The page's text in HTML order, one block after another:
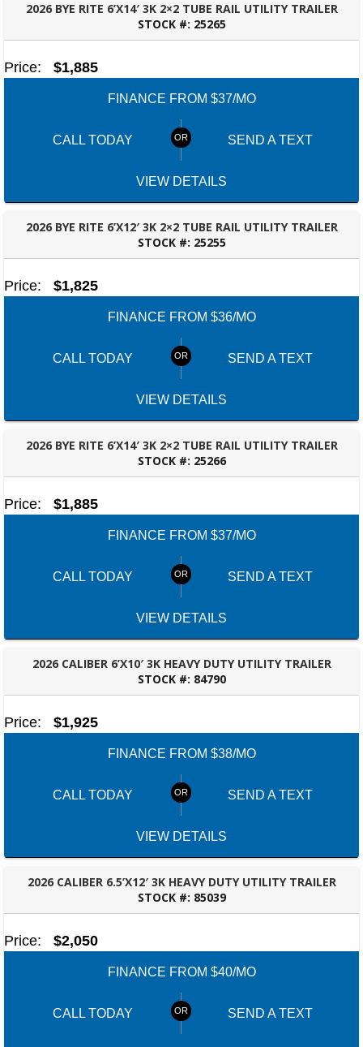
2026 BYE RITE 6’X14′ 3K 2×2 TUBE RAIL UTILITY TRAILER
STOCK #: 25265
BESSEMER, AL
Price: $1,885
FINANCE FROM $37/MO
CALL TODAY SEND A TEXT
VIEW DETAILS
2026 BYE RITE 6’X12′ 3K 2×2 TUBE RAIL UTILITY TRAILER
STOCK #: 25255
BESSEMER, AL
Price: $1,825
FINANCE FROM $36/MO
CALL TODAY SEND A TEXT
VIEW DETAILS
2026 BYE RITE 6’X14′ 3K 2×2 TUBE RAIL UTILITY TRAILER
STOCK #: 25266
BESSEMER, AL
Price: $1,885
FINANCE FROM $37/MO
CALL TODAY SEND A TEXT
VIEW DETAILS
2026 CALIBER 6’X10′ 3K HEAVY DUTY UTILITY TRAILER
STOCK #: 84790
ROBERTSDALE, AL
Price: $1,925
FINANCE FROM $38/MO
CALL TODAY SEND A TEXT
VIEW DETAILS
2026 CALIBER 6.5’X12′ 3K HEAVY DUTY UTILITY TRAILER
STOCK #: 85039
ROBERTSDALE, AL
Price: $2,050
FINANCE FROM $40/MO
CALL TODAY SEND A TEXT